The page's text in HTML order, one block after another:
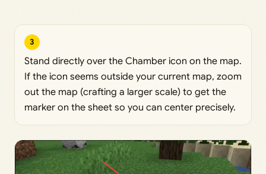
3
Stand directly over the Chamber icon on the map.
If the icon seems outside your current map, zoom
out the map (crafting a larger scale) to get the
marker on the sheet so you can center precisely.